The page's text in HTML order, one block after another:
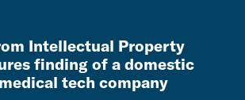
Intellectual Property
finding of a domestic
tech company